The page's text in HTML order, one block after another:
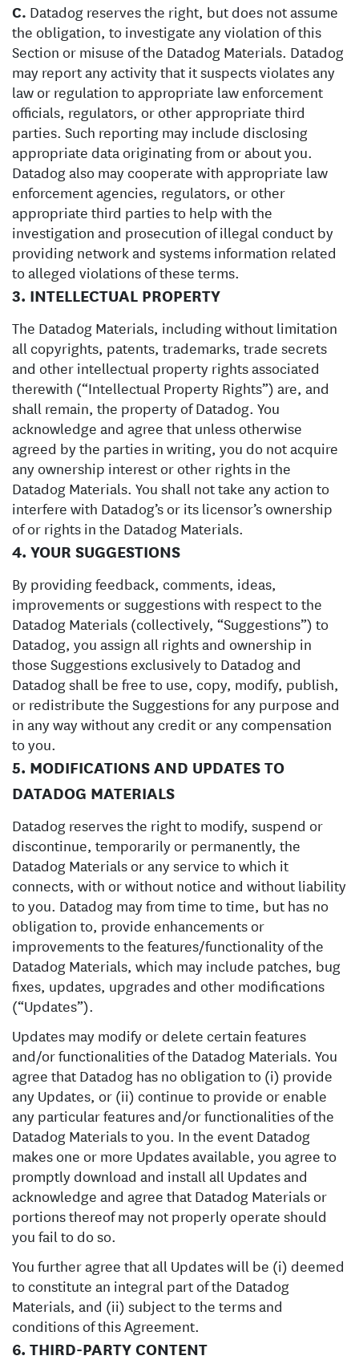
C. Datadog reserves the right, but does not assume
the obligation, to investigate any violation of this
Section or misuse of the Datadog Materials. Datadog
may report any activity that it suspects violates any
law or regulation to appropriate law enforcement
officials, regulators, or other appropriate third
parties. Such reporting may include disclosing
appropriate data originating from or about you.
Datadog also may cooperate with appropriate law
enforcement agencies, regulators, or other
appropriate third parties to help with the
investigation and prosecution of illegal conduct by
providing network and systems information related
to alleged violations of these terms.
3. INTELLECTUAL PROPERTY
The Datadog Materials, including without limitation
all copyrights, patents, trademarks, trade secrets
and other intellectual property rights associated
therewith (“Intellectual Property Rights”) are, and
shall remain, the property of Datadog. You
acknowledge and agree that unless otherwise
agreed by the parties in writing, you do not acquire
any ownership interest or other rights in the
Datadog Materials. You shall not take any action to
interfere with Datadog’s or its licensor’s ownership
of or rights in the Datadog Materials.
4. YOUR SUGGESTIONS
By providing feedback, comments, ideas,
improvements or suggestions with respect to the
Datadog Materials (collectively, “Suggestions”) to
Datadog, you assign all rights and ownership in
those Suggestions exclusively to Datadog and
Datadog shall be free to use, copy, modify, publish,
or redistribute the Suggestions for any purpose and
in any way without any credit or any compensation
to you.
5. MODIFICATIONS AND UPDATES TO
DATADOG MATERIALS
Datadog reserves the right to modify, suspend or
discontinue, temporarily or permanently, the
Datadog Materials or any service to which it
connects, with or without notice and without liability
to you. ‍Datadog may from time to time, but has no
obligation to, provide enhancements or
improvements to the features/functionality of the
Datadog Materials, which may include patches, bug
fixes, updates, upgrades and other modifications
(“Updates”).
Updates may modify or delete certain features
and/or functionalities of the Datadog Materials. You
agree that Datadog has no obligation to (i) provide
any Updates, or (ii) continue to provide or enable
any particular features and/or functionalities of the
Datadog Materials to you. In the event Datadog
makes one or more Updates available, you agree to
promptly download and install all Updates and
acknowledge and agree that Datadog Materials or
portions thereof may not properly operate should
you fail to do so.
You further agree that all Updates will be (i) deemed
to constitute an integral part of the Datadog
Materials, and (ii) subject to the terms and
conditions of this Agreement.
6. THIRD-PARTY CONTENT